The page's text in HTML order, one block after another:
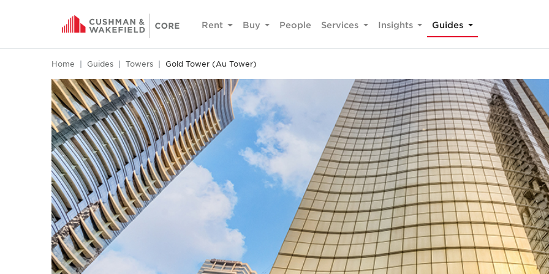
Rent Buy People Services Insights Guides
Home Guides Towers Gold Tower (Au Tower)